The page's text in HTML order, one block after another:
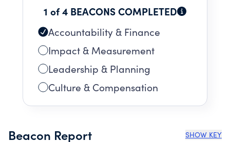
1 of 4 BEACONS COMPLETED
Accountability & Finance
Impact & Measurement
Leadership & Planning
Culture & Compensation
Beacon Report SHOW KEY